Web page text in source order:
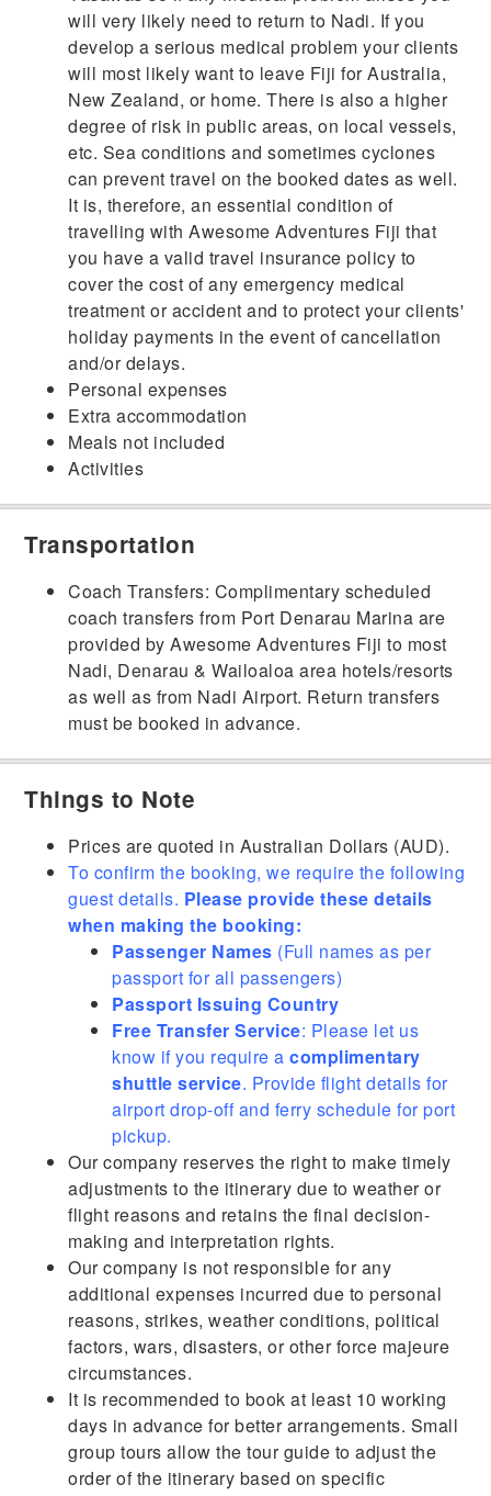
will very likely need to return to Nadi. If you
develop a serious medical problem your clients
will most likely want to leave Fiji for Australia,
New Zealand, or home. There is also a higher
degree of risk in public areas, on local vessels,
etc. Sea conditions and sometimes cyclones
can prevent travel on the booked dates as well.
It is, therefore, an essential condition of
travelling with Awesome Adventures Fiji that
you have a valid travel insurance policy to
cover the cost of any emergency medical
treatment or accident and to protect your clients'
holiday payments in the event of cancellation
and/or delays.
Personal expenses
Extra accommodation
Meals not included
Activities
Transportation
Coach Transfers: Complimentary scheduled
coach transfers from Port Denarau Marina are
provided by Awesome Adventures Fiji to most
Nadi, Denarau & Wailoaloa area hotels/resorts
as well as from Nadi Airport. Return transfers
must be booked in advance.
Things to Note
Prices are quoted in Australian Dollars (AUD).
To confirm the booking, we require the following
guest details. Please provide these details
when making the booking:
Passenger Names (Full names as per
passport for all passengers)
Passport Issuing Country
Free Transfer Service: Please let us
know if you require acomplimentary
shuttle service. Provide flight details for
airport drop-off and ferry schedule for port
pickup.
Our company reserves the right to make timely
adjustments to the itinerary due to weather or
flight reasons and retains the final decision-
making and interpretation rights.
Our company is not responsible for any
additional expenses incurred due to personal
reasons, strikes, weather conditions, political
factors, wars, disasters, or other force majeure
circumstances.
It is recommended to book at least 10 working
days in advance for better arrangements. Small
group tours allow the tour guide to adjust the
order of the itinerary based on specific